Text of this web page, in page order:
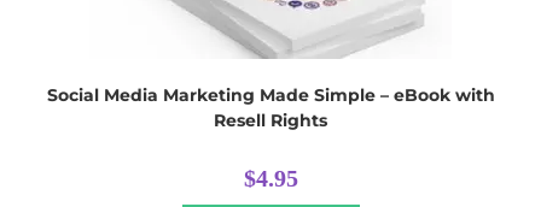
Social Media Marketing Made Simple – eBook with
Resell Rights
$4.95